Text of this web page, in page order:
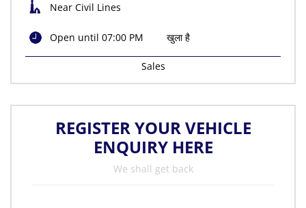
Near Civil Lines
Open until 07:00 PM खुला है
Sales
REGISTER YOUR VEHICLE
ENQUIRY HERE
We shall get back